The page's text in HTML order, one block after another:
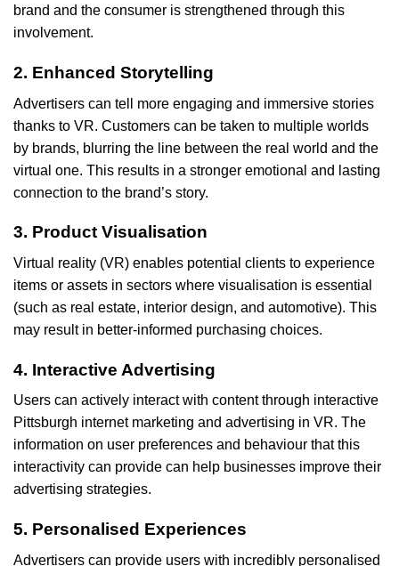
brand and the consumer is strengthened through this
involvement.
2. Enhanced Storytelling
Advertisers can tell more engaging and immersive stories
thanks to VR. Customers can be taken to multiple worlds
by brands, blurring the line between the real world and the
virtual one. This results in a stronger emotional and lasting
connection to the brand’s story.
3. Product Visualisation
Virtual reality (VR) enables potential clients to experience
items or assets in sectors where visualisation is essential
(such as real estate, interior design, and automotive). This
may result in better-informed purchasing choices.
4. Interactive Advertising
Users can actively interact with content through interactive
Pittsburgh internet marketing and advertising in VR. The
information on user preferences and behaviour that this
interactivity can provide can help businesses improve their
advertising strategies.
5. Personalised Experiences
Advertisers can provide users with incredibly personalised